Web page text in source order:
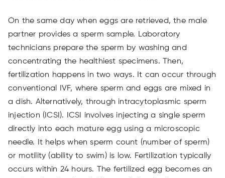
On the same day when eggs are retrieved, the male
partner provides a sperm sample. Laboratory
technicians prepare the sperm by washing and
concentrating the healthiest specimens. Then,
fertilization happens in two ways. It can occur through
conventional IVF, where sperm and eggs are mixed in
a dish. Alternatively, through intracytoplasmic sperm
injection (ICSI). ICSI involves injecting a single sperm
directly into each mature egg using a microscopic
needle. It helps when sperm count (number of sperm)
or motility (ability to swim) is low. Fertilization typically
occurs within 24 hours. The fertilized egg becomes an